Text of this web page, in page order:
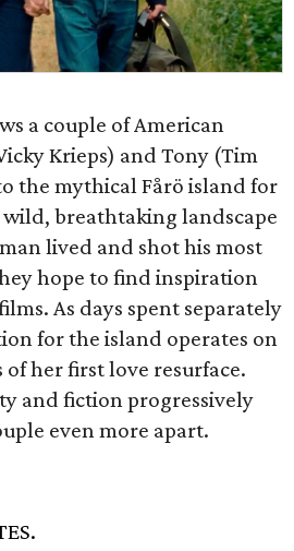
a couple of American
Krieps) and Tony (Tim
the mythical Fårö island for
breathtaking landscape
lived and shot his most
hope to find inspiration
As days spent separately
for the island operates on
her first love resurface.
and fiction progressively
even more apart.